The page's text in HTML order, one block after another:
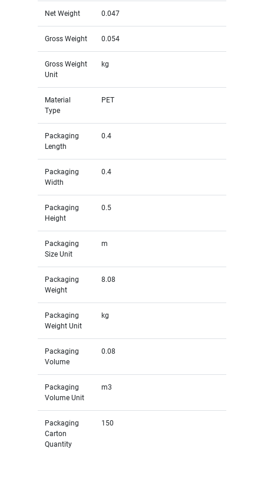
Net Weight 0.047
Gross Weight 0.054
Gross Weight
Unit
kg
Material
Type
PET
Packaging
Length
0.4
Packaging
Width
0.4
Packaging
Height
0.5
Packaging
Size Unit
m
Packaging
Weight
8.08
Packaging
Weight Unit
kg
Packaging
Volume
0.08
Packaging
Volume Unit
m3
Packaging
Carton
Quantity
150